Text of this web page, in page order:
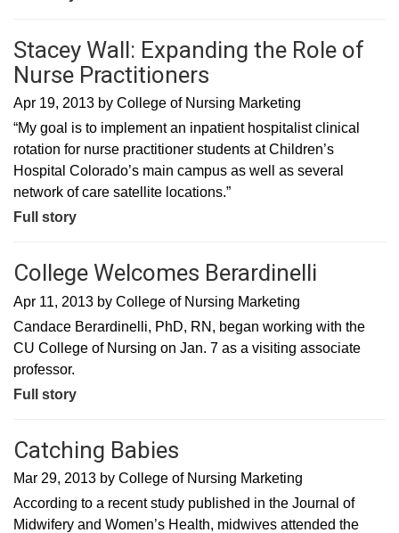
Stacey Wall: Expanding the Role of
Nurse Practitioners
Apr 19, 2013 by College of Nursing Marketing
“My goal is to implement an inpatient hospitalist clinical
rotation for nurse practitioner students at Children’s
Hospital Colorado’s main campus as well as several
network of care satellite locations.”
Full story
College Welcomes Berardinelli
Apr 11, 2013 by College of Nursing Marketing
Candace Berardinelli, PhD, RN, began working with the
CU College of Nursing on Jan. 7 as a visiting associate
professor.
Full story
Catching Babies
Mar 29, 2013 by College of Nursing Marketing
According to a recent study published in the Journal of
Midwifery and Women’s Health, midwives attended the